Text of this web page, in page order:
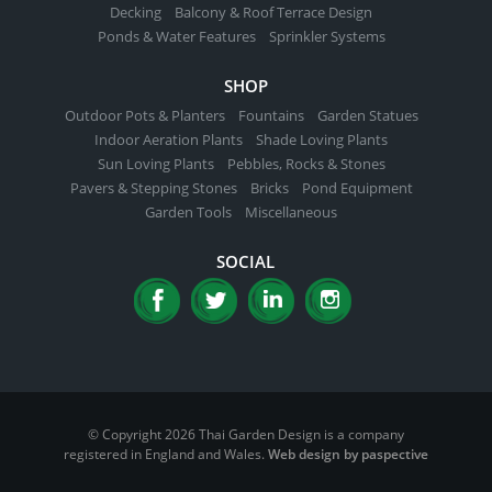
Decking
Balcony & Roof Terrace Design
Ponds & Water Features
Sprinkler Systems
SHOP
Outdoor Pots & Planters Fountains
Garden Statues
Indoor Aeration Plants
Shade Loving Plants
Sun Loving Plants
Pebbles, Rocks & Stones
Pavers & Stepping Stones
Bricks
Pond Equipment
Garden Tools
Miscellaneous
SOCIAL
© Copyright 2026 Thai Garden Design is a company
registered in England and Wales. Web design by paspective